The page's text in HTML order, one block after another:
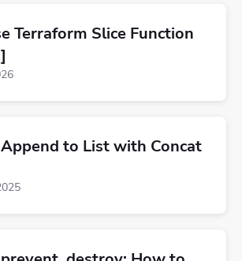
Terraform Slice Function
to List with Concat